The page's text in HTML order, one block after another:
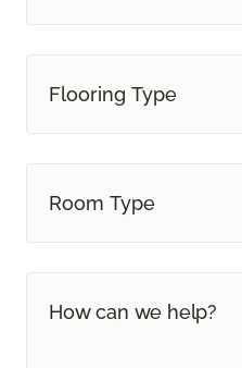
Flooring Type
Room Type